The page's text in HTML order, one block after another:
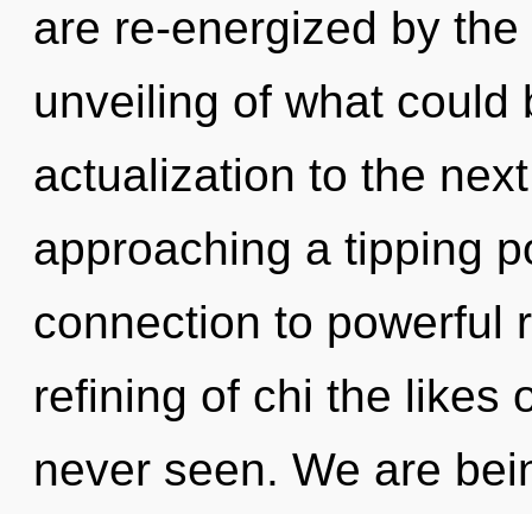
are re-energized by
unveiling of what could
actualization to the
approaching a tipping
connection to powerful
refining of chi the likes
never seen. We are